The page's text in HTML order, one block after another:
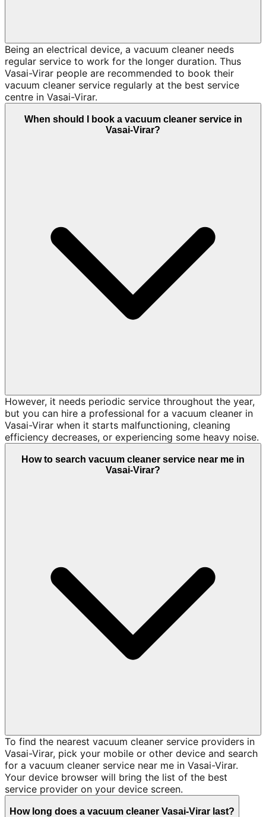
Being an electrical device, a vacuum cleaner needs
regular service to work for the longer duration. Thus
Vasai-Virar people are recommended to book their
vacuum cleaner service regularly at the best service
centre in Vasai-Virar.
When should I book a vacuum cleaner service in
Vasai-Virar?
However, it needs periodic service throughout the year,
but you can hire a professional for a vacuum cleaner in
Vasai-Virar when it starts malfunctioning, cleaning
efficiency decreases, or experiencing some heavy noise.
How to search vacuum cleaner service near me in
Vasai-Virar?
To find the nearest vacuum cleaner service providers in
Vasai-Virar, pick your mobile or other device and search
for a vacuum cleaner service near me in Vasai-Virar.
Your device browser will bring the list of the best
service provider on your device screen.
How long does a vacuum cleaner Vasai-Virar last?